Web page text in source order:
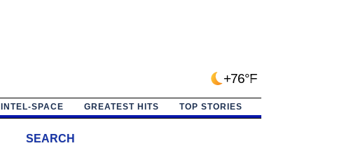
+76°F
INTEL-SPACE GREATEST HITS TOP STORIES
SEARCH